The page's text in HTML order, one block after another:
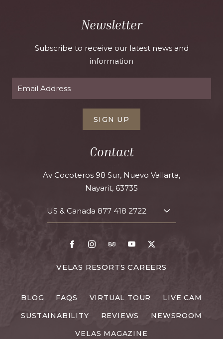
Contact
Av Cocoteros 98 Sur, Nuevo Vallarta,
Nayarit, 63735
US & Canada 877 418 2722
TOGGLE
Facebook
InstagramTripAdvisor
Youtube
X
VELAS RESORTS CAREERS
BLOG FAQS VIRTUAL TOUR
LIVE CAM
SUSTAINABILITY
REVIEWS
NEWSROOM
VELAS MAGAZINE
Newsletter
Subscribe to receive our latest news and
information
SIGN UP